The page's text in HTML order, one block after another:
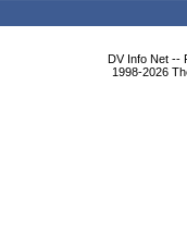
DV Info Net --
1998-2026